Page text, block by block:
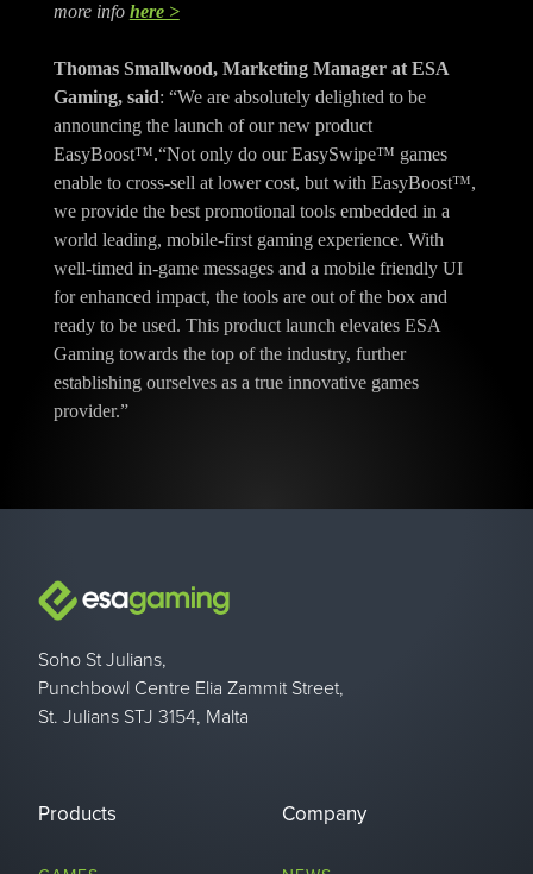
more info here >
Thomas Smallwood, Marketing Manager at ESA
Gaming, said: “We are absolutely delighted to be
announcing the launch of our new product
EasyBoost™.“Not only do our EasySwipe™ games
enable to cross-sell at lower cost, but with EasyBoost™,
we provide the best promotional tools embedded in a
world leading, mobile-first gaming experience. With
well-timed in-game messages and a mobile friendly UI
for enhanced impact, the tools are out of the box and
ready to be used. This product launch elevates ESA
Gaming towards the top of the industry, further
establishing ourselves as a true innovative games
provider.”
Soho St Julians,
Punchbowl Centre Elia Zammit Street,
St. Julians STJ 3154, Malta
Products Company